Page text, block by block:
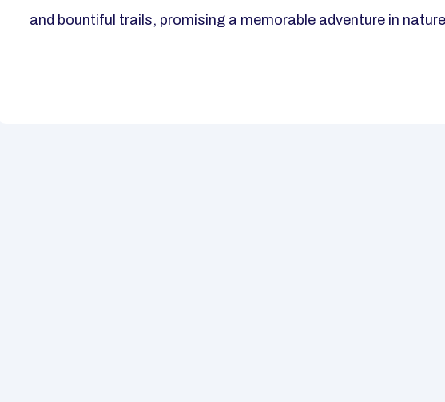
and bountiful trails, promising a memorable adventure in